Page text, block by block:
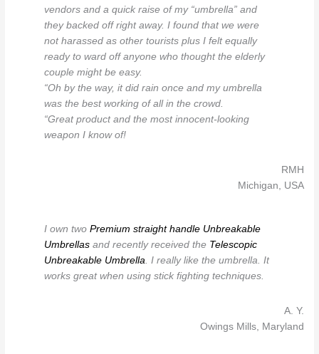
vendors and a quick raise of my “umbrella” and
they backed off right away. I found that we were
not harassed as other tourists plus I felt equally
ready to ward off anyone who thought the elderly
couple might be easy.
“Oh by the way, it did rain once and my umbrella
was the best working of all in the crowd.
“Great product and the most innocent-looking
weapon I know of!
RMH
Michigan, USA
I own twoPremium straight handle Unbreakable
Umbrellas and recently received the Telescopic
Unbreakable Umbrella . I really like the umbrella. It
works great when using stick fighting techniques.
A. Y.
Owings Mills, Maryland